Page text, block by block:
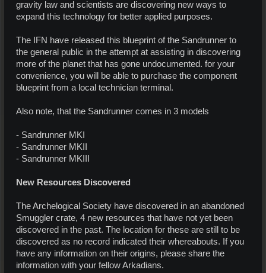
gravity law and scientists are discovering new ways to
expand this technology for better applied purposes.
The IFN have released this blueprint of the Sandrunner to
the general public in the attempt at assisting in discovering
more of the planet that has gone undocumented. for your
convenience, you will be able to purchase the component
blueprint from a local technician terminal.
Also note, that the Sandrunner comes in 3 models
- Sandrunner MKI
- Sandrunner MKII
- Sandrunner MKIII
New Resources Discovered
The Archelogical Society have discovered in an abandoned
Smuggler crate, 4 new resources that have not yet been
discovered in the past. The location for these are still to be
discovered as no record indicated their whereabouts. If you
have any information on their origins, please share the
information with your fellow Arkadians.